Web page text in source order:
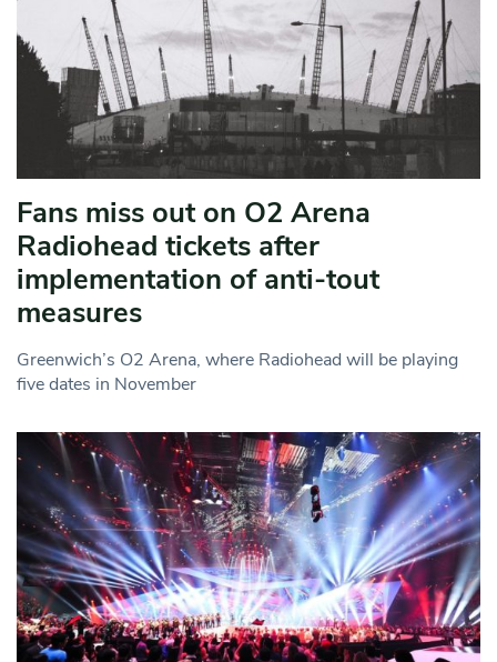
Fans miss out on O2 Arena
Radiohead tickets after
implementation of anti-tout
measures
Greenwich’s O2 Arena, where Radiohead will be playing
five dates in November